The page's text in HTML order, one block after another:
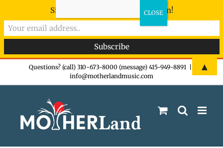
Questions? (call) 310-673-8000 (message) 415-949-8891
info@motherlandmusic.com
Sign-up now - don't miss the fun!
▲